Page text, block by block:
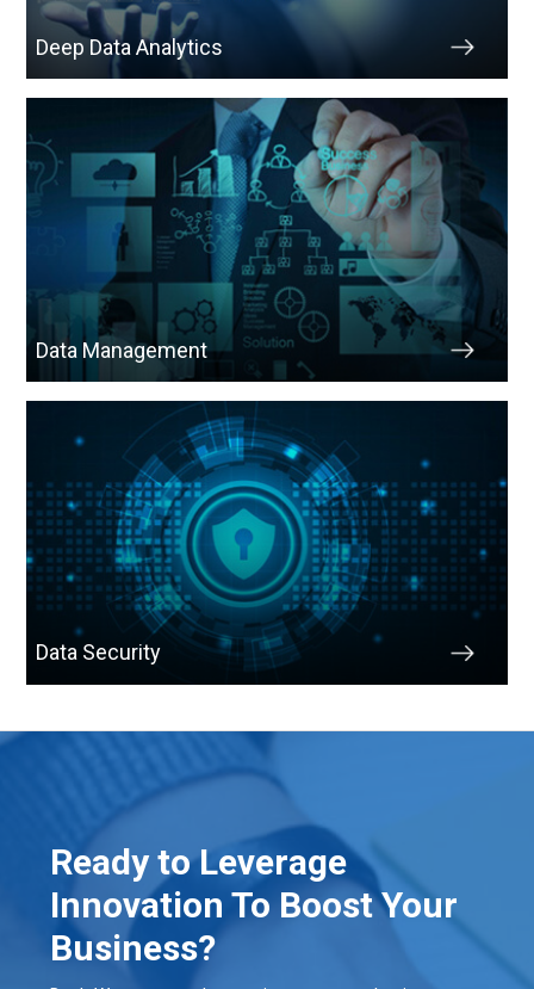
Deep Data Analytics
Data Management
Data Security
Ready to Leverage
Innovation To Boost Your
Business?